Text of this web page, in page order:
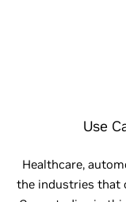
Use
Healthcare,
the industries that